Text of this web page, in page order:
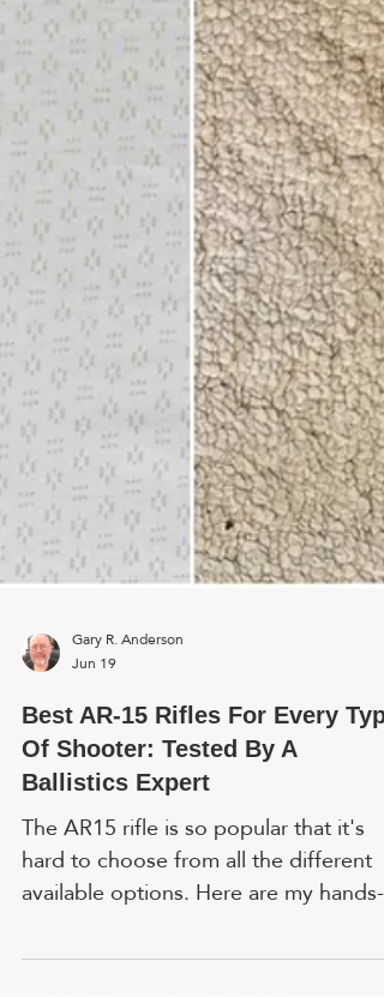
Gary R. Anderson
Jun 19
Best AR-15 Rifles For Every
Of Shooter: Tested By A
Ballistics Expert
The AR15 rifle is so popular that it's